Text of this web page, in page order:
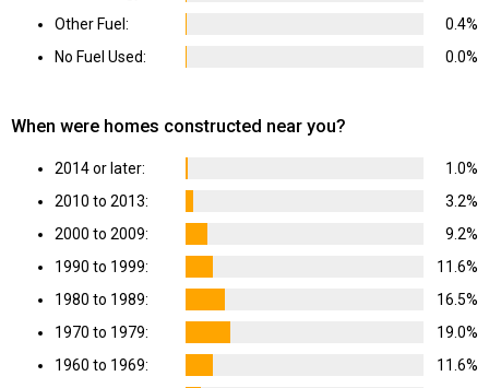
Other Fuel:
0.4%
No Fuel Used:
0.0%
When were homes constructed near you?
2014 or later:
1.0%
2010 to 2013:
3.2%
2000 to 2009:
9.2%
1990 to 1999:
11.6%
1980 to 1989:
16.5%
1970 to 1979:
19.0%
1960 to 1969:
11.6%